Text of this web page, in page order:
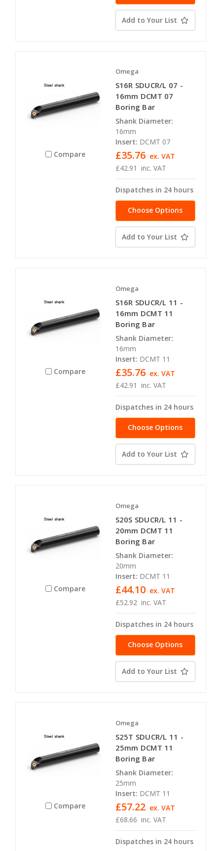
Add to Your List
Compare
Omega
S16R SDUCR/L 07 -
16mm DCMT 07
Boring Bar
Shank Diameter:
16mm
Insert: DCMT 07
£42.91 inc. VAT
£35.76 ex. VAT
Dispatches in 24 hours
Choose Options
Add to Your List
Compare
Omega
S16R SDUCR/L 11 -
16mm DCMT 11
Boring Bar
Shank Diameter:
16mm
Insert: DCMT 11
£42.91 inc. VAT
£35.76 ex. VAT
Dispatches in 24 hours
Choose Options
Add to Your List
Compare
Omega
S20S SDUCR/L 11 -
20mm DCMT 11
Boring Bar
Shank Diameter:
20mm
Insert: DCMT 11
£52.92 inc. VAT
£44.10 ex. VAT
Dispatches in 24 hours
Choose Options
Add to Your List
Compare
Omega
S25T SDUCR/L 11 -
25mm DCMT 11
Boring Bar
Shank Diameter:
25mm
Insert: DCMT 11
£68.66 inc. VAT
£57.22 ex. VAT
Dispatches in 24 hours